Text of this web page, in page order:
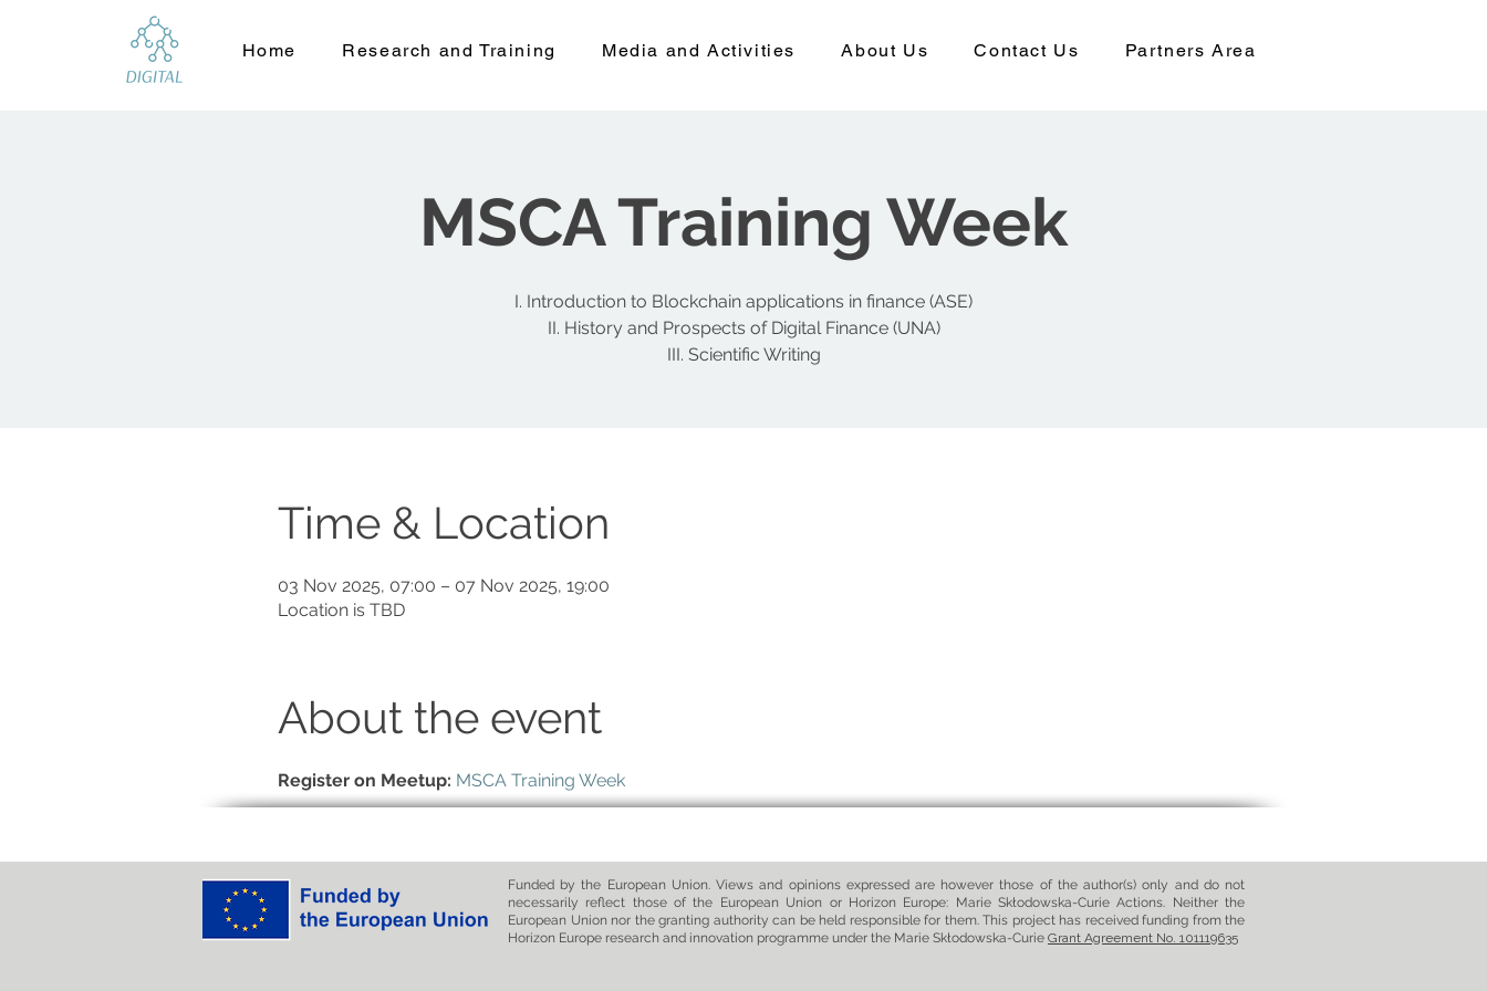
Home Research and Training Media and Activities About Us Contact Us Partners Area
MSCA Training Week
I. Introduction to Blockchain applications in finance (ASE)
II. History and Prospects of Digital Finance (UNA)
III. Scientific Writing
Time & Location
03 Nov 2025, 07:00 – 07 Nov 2025, 19:00
Location is TBD
About the event
Register on Meetup: MSCA Training Week
Funded by the European Union. Views and opinions expressed are however those of the author(s) only and do not
necessarily reflect those of the European Union or Horizon Europe: Marie Skłodowska-Curie Actions. Neither the
European Union nor the granting authority can be held responsible for them. This project has received funding from the
Horizon Europe research and innovation programme under the Marie Skłodowska-Curie Grant Agreement No. 101119635